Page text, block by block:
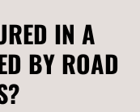
IN A
BY ROAD